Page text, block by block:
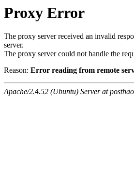
Proxy Error
The proxy server received an invalid
server.
The proxy server could not handle the
Reason: Error reading from remote
Apache/2.4.52 (Ubuntu) Server at